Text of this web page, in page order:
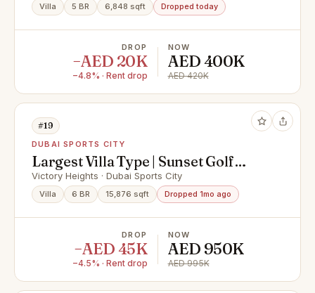
Villa 5 BR 6,848 sqft Dropped today
DROP
−AED 20K
−4.8% · Rent drop
NOW
AED 400K
AED 420K
#19
DUBAI SPORTS CITY
Largest Villa Type | Sunset Golf
Views
Victory Heights · Dubai Sports City
Villa 6 BR 15,876 sqft Dropped 1mo ago
DROP
−AED 45K
−4.5% · Rent drop
NOW
AED 950K
AED 995K